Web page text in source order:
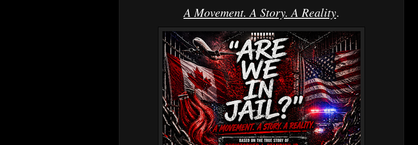
A Movement. A Story. A Reality.